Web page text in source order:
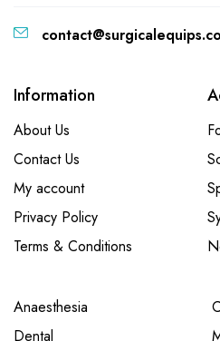
Information
About Us
Contact Us
My account
Privacy Policy
Terms & Conditions
Anaesthesia
Dental